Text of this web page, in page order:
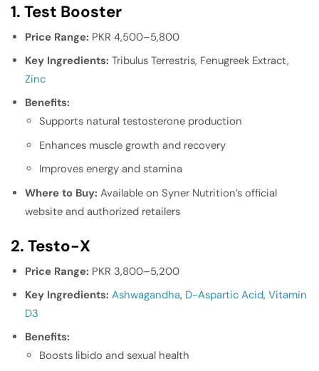
1. Test Booster
Price Range: PKR 4,500–5,800
Key Ingredients: Tribulus Terrestris, Fenugreek Extract,
Zinc
Benefits:
Supports natural testosterone production
Enhances muscle growth and recovery
Improves energy and stamina
Where to Buy: Available on Syner Nutrition’s official
website and authorized retailers
2. Testo-X
Price Range: PKR 3,800–5,200
Key Ingredients: Ashwagandha, D-Aspartic Acid, Vitamin
D3
Benefits:
Boosts libido and sexual health